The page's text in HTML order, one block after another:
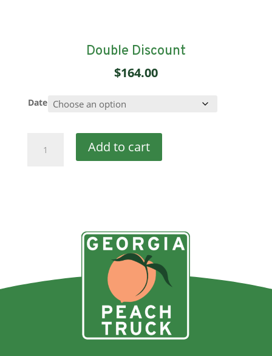
Double Discount
$164.00
Date
Discount
Add to cart